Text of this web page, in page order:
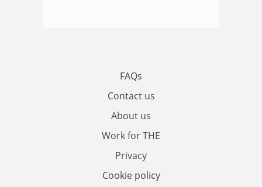
FAQs
Contact us
About us
Work for THE
Privacy
Cookie policy